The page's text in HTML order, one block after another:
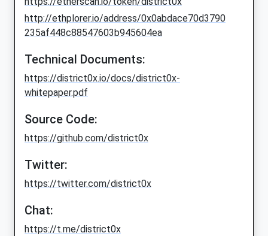
http://ethplorer.io/address/0x0abdace70d3790
235af448c88547603b945604ea
Technical Documents:
https://district0x.io/docs/district0x-
whitepaper.pdf
Source Code:
https://github.com/district0x
Twitter:
https://twitter.com/district0x
Chat:
https://t.me/district0x